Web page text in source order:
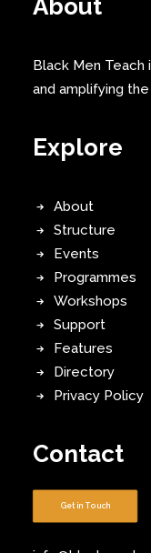
About
Black Men
and amplifying
Explore
About
Structure
Events
Programmes
Workshops
Support
Features
Directory
Privacy Policy
Contact
Get in Touch